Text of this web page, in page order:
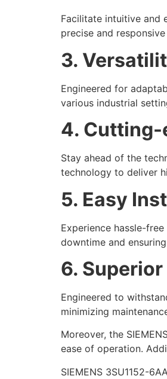
Facilitate intuitive and
precise and
3.
Engineered for
various industrial
4. Cutting-
Stay ahead of the
technology to deliver
5. Easy
Experience hassle-
downtime and
6.
Engineered to
minimizing
Moreover, the
ease of operation.
SIEMENS 3SU1152-